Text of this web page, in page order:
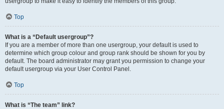
Top
What is a “Default usergroup”?
If you are a member of more than one usergroup, your default is used to
determine which group colour and group rank should be shown for you by
default. The board administrator may grant you permission to change your
default usergroup via your User Control Panel.
Top
What is “The team” link?